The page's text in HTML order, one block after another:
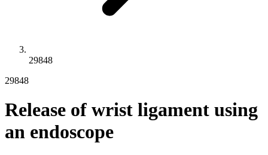
29848
29848
Release of wrist ligament using
an endoscope